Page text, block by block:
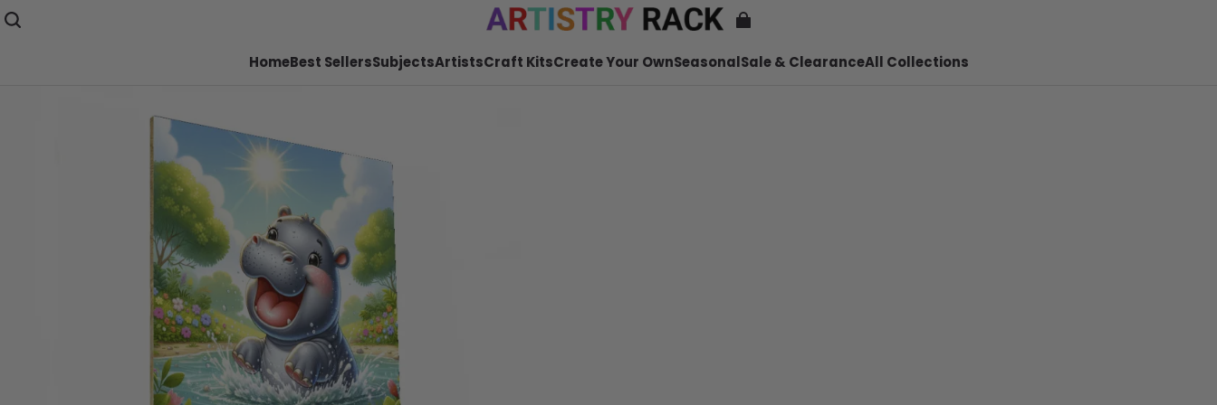
HomeBest SellersSubjectsArtistsCraft KitsCreate Your OwnSeasonalSale & ClearanceAll Collections